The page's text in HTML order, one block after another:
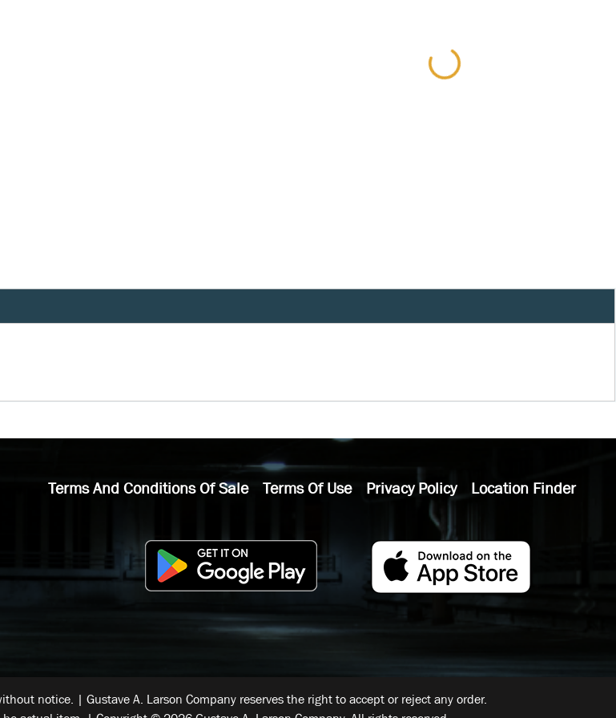
Terms And Conditions Of Sale Terms Of Use Privacy Policy Location Finder
notice. | Gustave A. Larson Company reserves the right to accept or reject any order.